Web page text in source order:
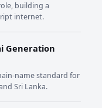
building a
internet.
Generation
name standard for
Sri Lanka.